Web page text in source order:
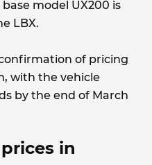
model UX200 is
LBX.
of pricing
with the vehicle
by the end of March
in